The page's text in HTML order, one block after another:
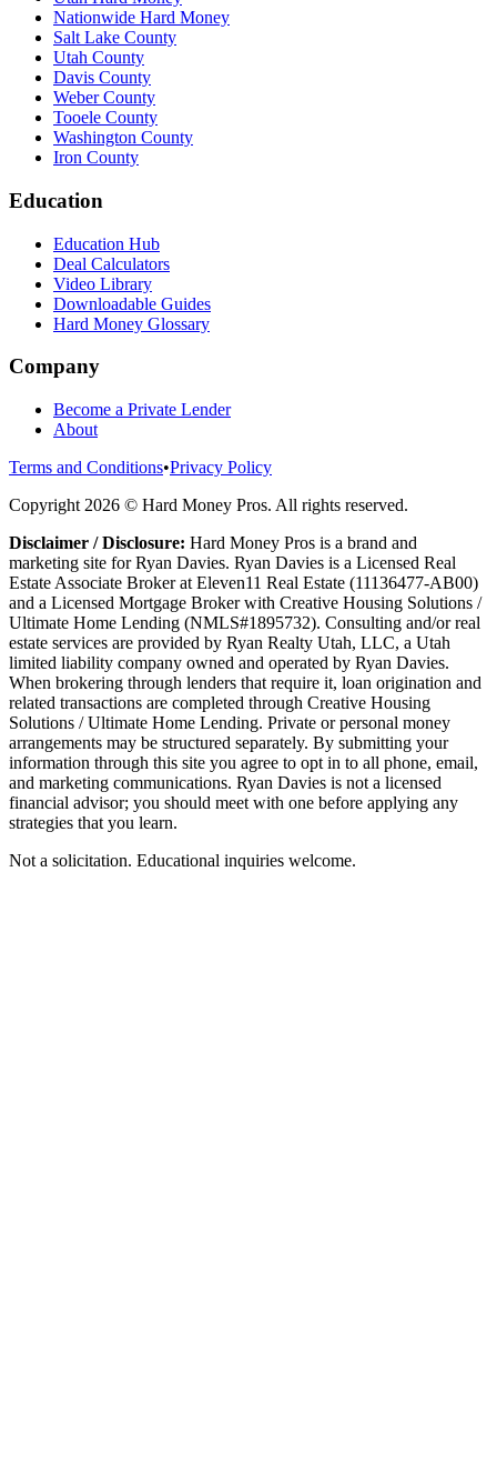
Nationwide Hard Money
Salt Lake County
Utah County
Davis County
Weber County
Tooele County
Washington County
Iron County
Education
Education Hub
Deal Calculators
Video Library
Downloadable Guides
Hard Money Glossary
Company
Become a Private Lender
About
Terms and Conditions•Privacy Policy
Copyright 2026 © Hard Money Pros. All rights reserved.
Disclaimer / Disclosure: Hard Money Pros is a brand and
marketing site for Ryan Davies. Ryan Davies is a Licensed Real
Estate Associate Broker at Eleven11 Real Estate (11136477-AB00)
and a Licensed Mortgage Broker with Creative Housing Solutions /
Ultimate Home Lending (NMLS#1895732). Consulting and/or real
estate services are provided by Ryan Realty Utah, LLC, a Utah
limited liability company owned and operated by Ryan Davies.
When brokering through lenders that require it, loan origination and
related transactions are completed through Creative Housing
Solutions / Ultimate Home Lending. Private or personal money
arrangements may be structured separately. By submitting your
information through this site you agree to opt in to all phone, email,
and marketing communications. Ryan Davies is not a licensed
financial advisor; you should meet with one before applying any
strategies that you learn.
Not a solicitation. Educational inquiries welcome.